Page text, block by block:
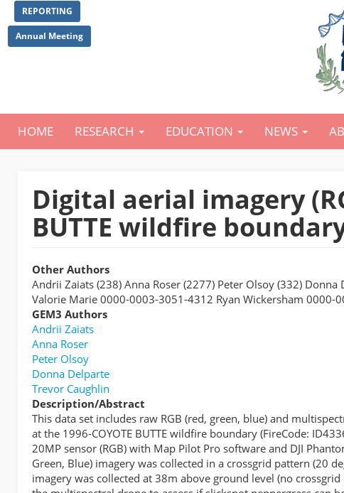
to
main
REPORTING
Annual Meeting
Main
HOME RESEARCH EDUCATION NEWS
Digital aerial imagery
BUTTE wildfire
Other Authors
Andrii Zaiats (238) Anna Roser (2277) Peter Olsoy (332)
Valorie Marie 0000-0003-3051-4312 Ryan Wickersham 0000-
GEM3 Authors
Andrii Zaiats
Anna Roser
Peter Olsoy
Donna Delparte
Trevor Caughlin
Description/Abstract
This data set includes raw RGB (red, green, blue) and
at the 1996-COYOTE BUTTE wildfire boundary (FireCode:
20MP sensor (RGB) with Map Pilot Pro software and DJI
Green, Blue) imagery was collected in a crossgrid pattern (20
imagery was collected at 38m above ground level (no